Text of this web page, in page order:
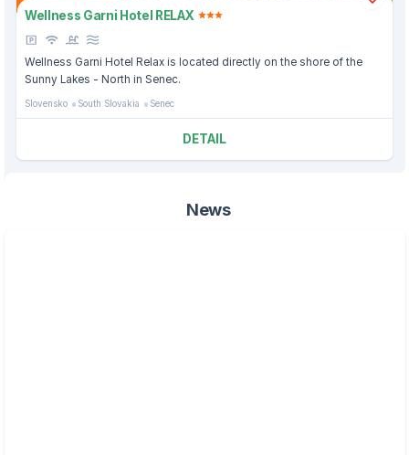
Wellness Garni Hotel RELAX
Wellness Garni Hotel Relax is located directly on the shore of the
Sunny Lakes - North in Senec.
Slovensko South Slovakia Senec
DETAIL
News